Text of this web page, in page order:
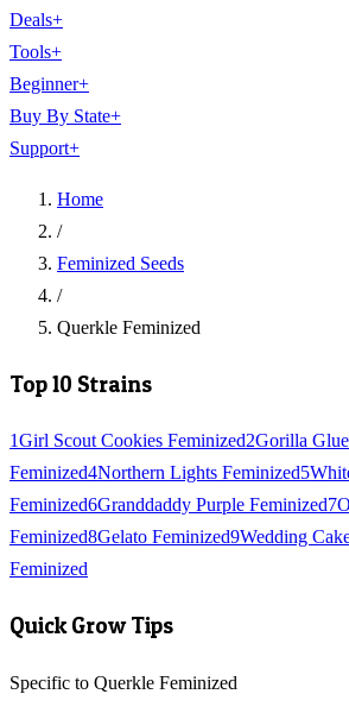
Deals+
Tools+
Beginner+
Buy By State+
Support+
Home
/
Feminized Seeds
/
Querkle Feminized
Top 10 Strains
1Girl Scout Cookies Feminized2Gorilla
Feminized4Northern Lights Feminized5
Feminized6Granddaddy Purple Feminized7
Feminized8Gelato Feminized9Wedding
Feminized
Quick Grow Tips
Specific to Querkle Feminized